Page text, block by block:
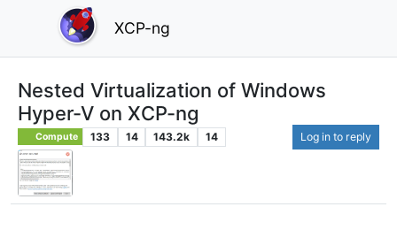
XCP-ng
Nested Virtualization of Windows
Hyper-V on XCP-ng
Compute 133 14 143.2k 14 Log in to reply